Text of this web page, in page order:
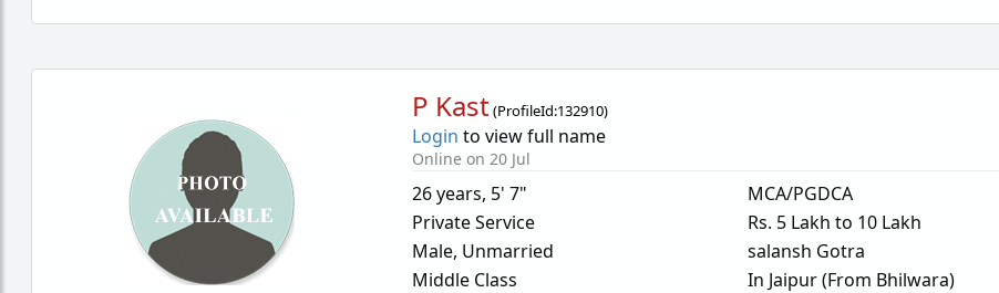
P Kast(ProfileId:132910)
Login to view full name
Online on 20 Jul
26 years, 5' 7"
Private Service
Male, Unmarried
Middle Class
MCA/PGDCA
Rs. 5 Lakh to 10 Lakh
salansh Gotra
In Jaipur (From Bhilwara)